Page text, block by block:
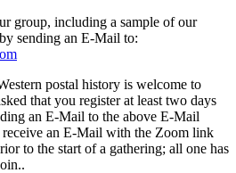
group, including a sample of our
sending an E-Mail to:
postal history is welcome to
that you register at least two days
an E-Mail to the above E-Mail
an E-Mail with the Zoom link
to the start of a gathering; all one has